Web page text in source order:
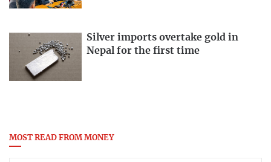
Silver imports overtake gold in
Nepal for the first time
MOST READ FROM MONEY